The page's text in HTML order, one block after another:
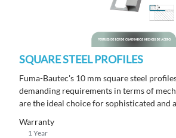
SQUARE STEEL PROFILES
Fuma-Bautec's 10 mm square steel
demanding requirements in terms of
are the ideal choice for sophisticated and
Warranty
1 Year